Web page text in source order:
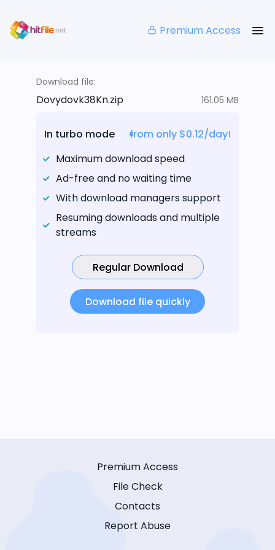
Premium Access
Download file:
Dovydovk38Kn.zip 161.05 MB
In turbo mode
from only $0.12/day!
Maximum download speed
Ad-free and no waiting time
With download managers support
Resuming downloads and multiple
streams
Regular Download
Download file quickly
Premium Access
File Check
Contacts
Report Abuse